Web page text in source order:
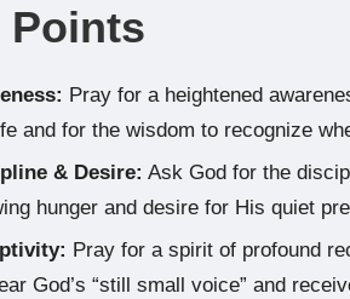
Points
Pray for a heightened
and for the wisdom to recognize
& Desire: Ask God for the
hunger and desire for His quiet
Pray for a spirit of profound
God’s “still small voice” and